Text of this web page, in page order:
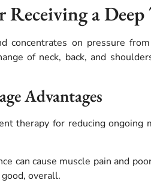
a Deep
concentrates on pressure
of neck, back, and
Advantages
therapy for reducing ongoing
can cause muscle pain and
overall.